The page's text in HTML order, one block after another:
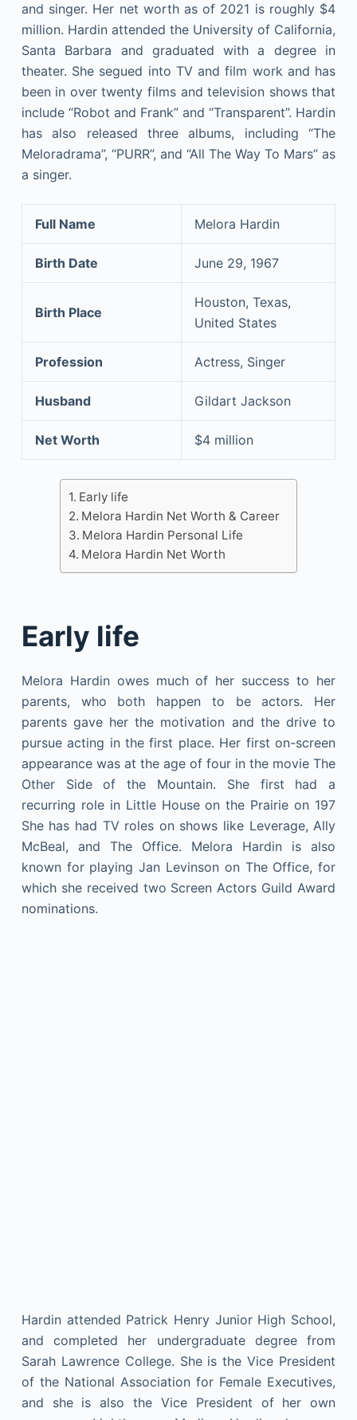
and singer. Her net worth as of 2021 is roughly $4
million. Hardin attended the University of California,
Santa Barbara and graduated with a degree in
theater. She segued into TV and film work and has
been in over twenty films and television shows that
include “Robot and Frank” and “Transparent”. Hardin
has also released three albums, including “The
Meloradrama”, “PURR”, and “All The Way To Mars” as
a singer.
Full Name Melora Hardin
Birth Date June 29, 1967
Birth Place
Houston, Texas,
United States
Profession Actress, Singer
Husband Gildart Jackson
Net Worth $4 million
Early life
Melora Hardin Net Worth & Career
Melora Hardin Personal Life
Melora Hardin Net Worth
Early life
Melora Hardin owes much of her success to her
parents, who both happen to be actors. Her
parents gave her the motivation and the drive to
pursue acting in the first place. Her first on-screen
appearance was at the age of four in the movie The
Other Side of the Mountain. She first had a
recurring role in Little House on the Prairie on 197
She has had TV roles on shows like Leverage, Ally
McBeal, and The Office. Melora Hardin is also
known for playing Jan Levinson on The Office, for
which she received two Screen Actors Guild Award
nominations.
Hardin attended Patrick Henry Junior High School,
and completed her undergraduate degree from
Sarah Lawrence College. She is the Vice President
of the National Association for Female Executives,
and she is also the Vice President of her own